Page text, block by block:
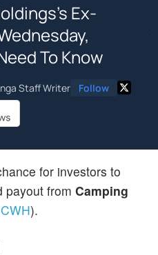
Ex-
To Know
Staff Writer Follow
for investors to
payout from Camping
CWH).